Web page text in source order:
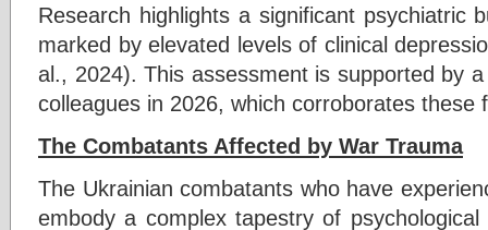
Research highlights a significant psychiatric
marked by elevated levels of clinical
al., 2024). This assessment is supported by
colleagues in 2026, which corroborates these
The Combatants Affected by War Trauma
The Ukrainian combatants who have
embody a complex tapestry of